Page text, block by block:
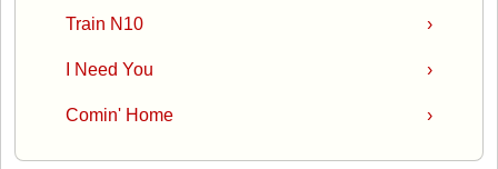
›
Train N10
›
I Need You
›
Comin' Home